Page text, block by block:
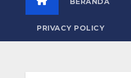
PRIVACY POLICY